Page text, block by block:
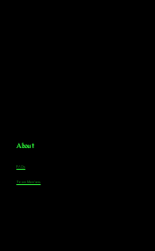
About
FAQs
Team Members